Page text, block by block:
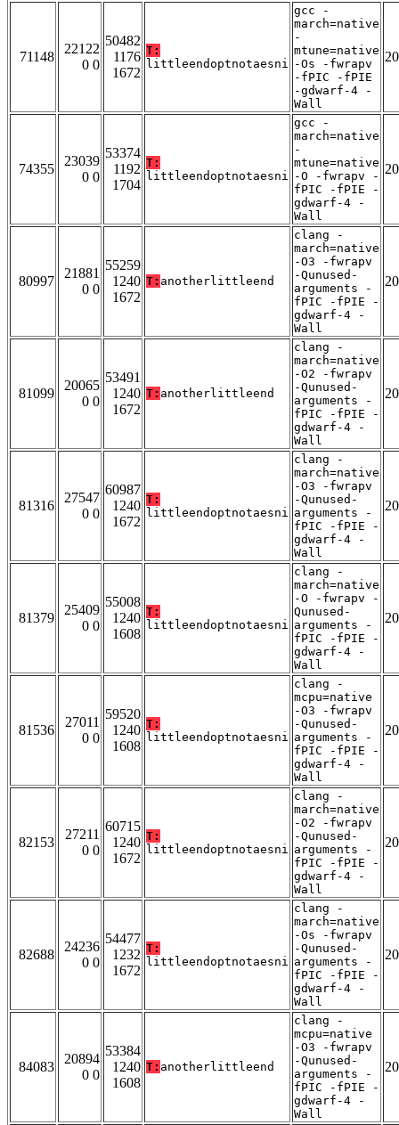
71148
22122
0 0
50482
1176
1672
T:
littleendoptnotaesni
gcc -
march=native
-
mtune=native
-Os -fwrapv
-fPIC -fPIE
-gdwarf-4 -
Wall
74355
23039
0 0
53374
1192
1704
T:
littleendoptnotaesni
gcc -
march=native
-
mtune=native
-O -fwrapv -
fPIC -fPIE -
gdwarf-4 -
Wall
80997
21881
0 0
55259
1240
1672
T: anotherlittleend
clang -
march=native
-O3 -fwrapv
-Qunused-
arguments -
fPIC -fPIE -
gdwarf-4 -
Wall
81099
20065
0 0
53491
1240
1672
T: anotherlittleend
clang -
march=native
-O2 -fwrapv
-Qunused-
arguments -
fPIC -fPIE -
gdwarf-4 -
Wall
81316
27547
0 0
60987
1240
1672
T:
littleendoptnotaesni
clang -
march=native
-O3 -fwrapv
-Qunused-
arguments -
fPIC -fPIE -
gdwarf-4 -
Wall
81379
25409
0 0
55008
1240
1608
T:
littleendoptnotaesni
clang -
march=native
-O -fwrapv -
Qunused-
arguments -
fPIC -fPIE -
gdwarf-4 -
Wall
81536
27011
0 0
59520
1240
1608
T:
littleendoptnotaesni
clang -
mcpu=native
-O3 -fwrapv
-Qunused-
arguments -
fPIC -fPIE -
gdwarf-4 -
Wall
82153
27211
0 0
60715
1240
1672
T:
littleendoptnotaesni
clang -
march=native
-O2 -fwrapv
-Qunused-
arguments -
fPIC -fPIE -
gdwarf-4 -
Wall
82688
24236
0 0
54477
1232
1672
T:
littleendoptnotaesni
clang -
march=native
-Os -fwrapv
-Qunused-
arguments -
fPIC -fPIE -
gdwarf-4 -
Wall
84083
20894
0 0
53384
1240
1608
T: anotherlittleend
clang -
mcpu=native
-O3 -fwrapv
-Qunused-
arguments -
fPIC -fPIE -
gdwarf-4 -
Wall